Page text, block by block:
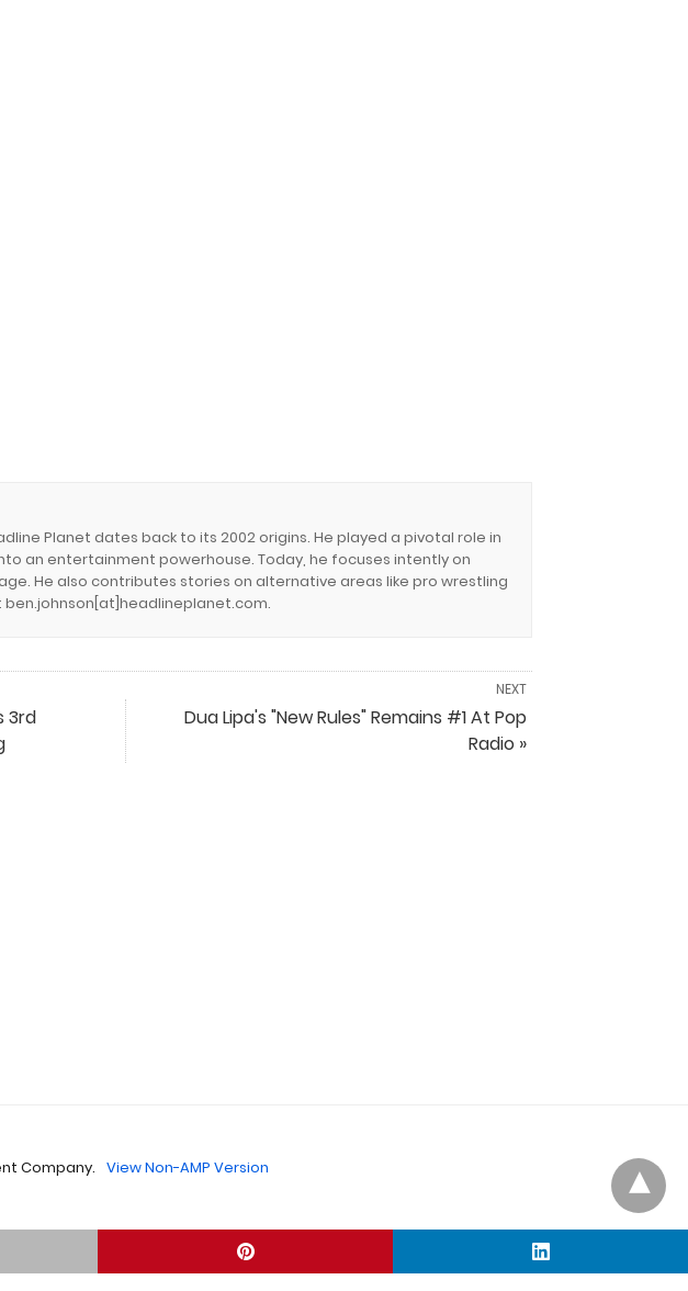
Planet dates back to its 2002 origins. He played a pivotal role in
an entertainment powerhouse. Today, he focuses intently on
He also contributes stories on alternative areas like pro wrestling
NEXT
Dua Lipa's "New Rules" Remains #1 At Pop
Radio »
3rd
Company. View Non-AMP Version